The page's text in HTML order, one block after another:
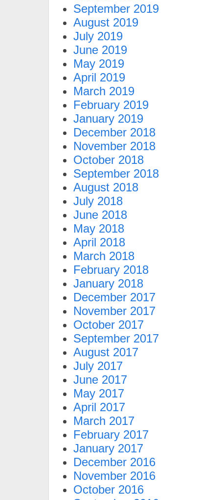
September 2019
August 2019
July 2019
June 2019
May 2019
April 2019
March 2019
February 2019
January 2019
December 2018
November 2018
October 2018
September 2018
August 2018
July 2018
June 2018
May 2018
April 2018
March 2018
February 2018
January 2018
December 2017
November 2017
October 2017
September 2017
August 2017
July 2017
June 2017
May 2017
April 2017
March 2017
February 2017
January 2017
December 2016
November 2016
October 2016